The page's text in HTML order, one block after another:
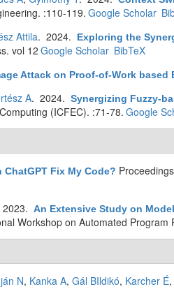
:110-119. Google Scholar
Attila. 2024.
Exploring the
vol 12 Google Scholar BibTeX
Attack on Proof-of-Work based
A. 2024. Synergizing Fuzzy-
(ICFEC). :71-78. Google
ChatGPT Fix My Code?
An Extensive Study on
Workshop on Automated Program
N, Kanka A, Gál BIldikó, Karcher É,